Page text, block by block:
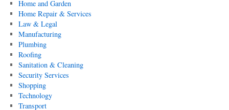
Home and Garden
Home Repair & Services
Law & Legal
Manufacturing
Plumbing
Roofing
Sanitation & Cleaning
Security Services
Shopping
Technology
Transport